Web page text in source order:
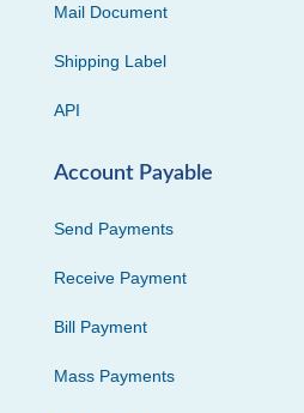
Mail Document
Shipping Label
API
Account Payable
Send Payments
Receive Payment
Bill Payment
Mass Payments